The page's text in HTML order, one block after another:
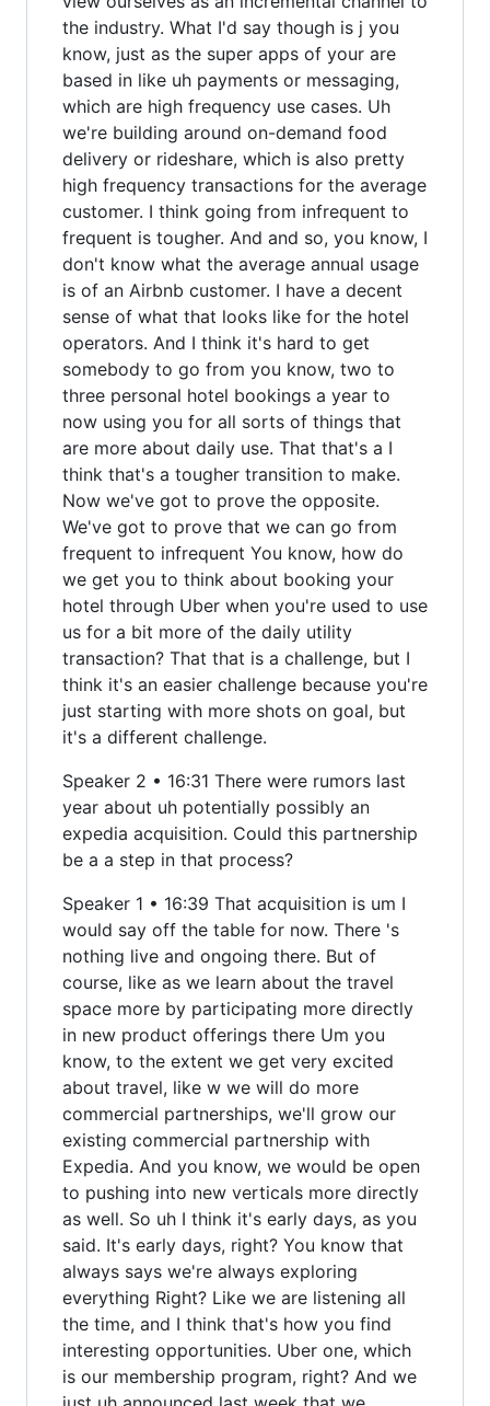
the industry. What I'd say though is j you
know, just as the super apps of your are
based in like uh payments or messaging,
which are high frequency use cases. Uh
we're building around on-demand food
delivery or rideshare, which is also pretty
high frequency transactions for the average
customer. I think going from infrequent to
frequent is tougher. And and so, you know, I
don't know what the average annual usage
is of an Airbnb customer. I have a decent
sense of what that looks like for the hotel
operators. And I think it's hard to get
somebody to go from you know, two to
three personal hotel bookings a year to
now using you for all sorts of things that
are more about daily use. That that's a I
think that's a tougher transition to make.
Now we've got to prove the opposite.
We've got to prove that we can go from
frequent to infrequent You know, how do
we get you to think about booking your
hotel through Uber when you're used to use
us for a bit more of the daily utility
transaction? That that is a challenge, but I
think it's an easier challenge because you're
just starting with more shots on goal, but
it's a different challenge.
Speaker 2 • 16:31 There were rumors last
year about uh potentially possibly an
expedia acquisition. Could this partnership
be a a step in that process?
Speaker 1 • 16:39 That acquisition is um I
would say off the table for now. There 's
nothing live and ongoing there. But of
course, like as we learn about the travel
space more by participating more directly
in new product offerings there Um you
know, to the extent we get very excited
about travel, like w we will do more
commercial partnerships, we'll grow our
existing commercial partnership with
Expedia. And you know, we would be open
to pushing into new verticals more directly
as well. So uh I think it's early days, as you
said. It's early days, right? You know that
always says we're always exploring
everything Right? Like we are listening all
the time, and I think that's how you find
interesting opportunities. Uber one, which
is our membership program, right? And we